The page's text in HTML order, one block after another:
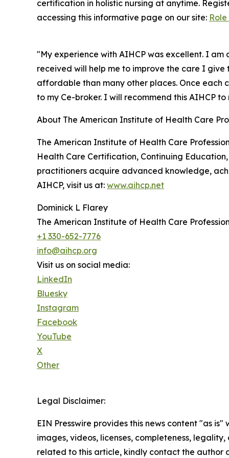
certification in holistic nursing at anytime.
accessing this informative page on our site:
"My experience with AIHCP was excellent. I
received will help me to improve the care I give
affordable than many other places. Once each
to my Ce-broker. I will recommend this AIHCP
About The American Institute of Health Care
The American Institute of Health Care
Health Care Certification, Continuing
practitioners acquire advanced knowledge,
AIHCP, visit us at: www.aihcp.net
Dominick L Flarey
The American Institute of Health Care
+1 330-652-7776
info@aihcp.org
Visit us on social media:
LinkedIn
Bluesky
Instagram
Facebook
YouTube
X
Other
Legal Disclaimer:
EIN Presswire provides this news content "as
images, videos, licenses, completeness,
related to this article, kindly contact the author